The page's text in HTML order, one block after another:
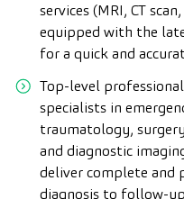
services (MRI, CT
equipped with the
for a quick and
Top-level
specialists in
traumatology,
and diagnostic
deliver complete and
diagnosis to follow-